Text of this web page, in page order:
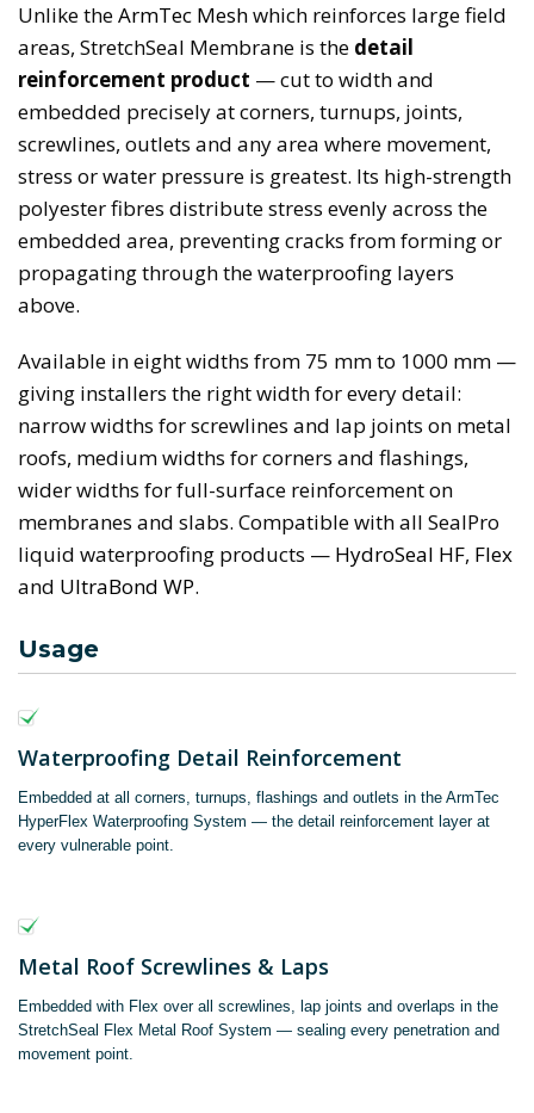
Unlike theArmTec Meshwhich reinforces large field
areas, StretchSeal Membrane is the detail
reinforcement product — cut to width and
embedded precisely at corners, turnups, joints,
screwlines, outlets and any area where movement,
stress or water pressure is greatest. Its high-strength
polyester fibres distribute stress evenly across the
embedded area, preventing cracks from forming or
propagating through the waterproofing layers
above.
Available in eight widths from 75 mm to 1000 mm —
giving installers the right width for every detail:
narrow widths for screwlines and lap joints on metal
roofs, medium widths for corners and flashings,
wider widths for full-surface reinforcement on
membranes and slabs. Compatible with all SealPro
liquid waterproofing products — HydroSeal HF, Flex
and UltraBond WP.
Usage
Waterproofing Detail Reinforcement
Embedded at all corners, turnups, flashings and outlets in the ArmTec
HyperFlex Waterproofing System — the detail reinforcement layer at
every vulnerable point.
Metal Roof Screwlines & Laps
Embedded with Flex over all screwlines, lap joints and overlaps in the
StretchSeal Flex Metal Roof System — sealing every penetration and
movement point.